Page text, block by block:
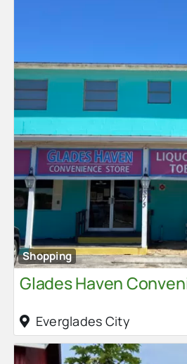
Shopping
Glades Haven
Everglades City